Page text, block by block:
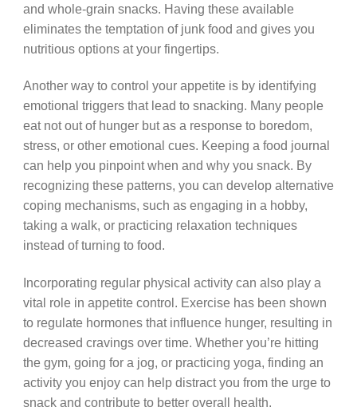
and whole-grain snacks. Having these available
eliminates the temptation of junk food and gives you
nutritious options at your fingertips.
Another way to control your appetite is by identifying
emotional triggers that lead to snacking. Many people
eat not out of hunger but as a response to boredom,
stress, or other emotional cues. Keeping a food journal
can help you pinpoint when and why you snack. By
recognizing these patterns, you can develop alternative
coping mechanisms, such as engaging in a hobby,
taking a walk, or practicing relaxation techniques
instead of turning to food.
Incorporating regular physical activity can also play a
vital role in appetite control. Exercise has been shown
to regulate hormones that influence hunger, resulting in
decreased cravings over time. Whether you’re hitting
the gym, going for a jog, or practicing yoga, finding an
activity you enjoy can help distract you from the urge to
snack and contribute to better overall health.